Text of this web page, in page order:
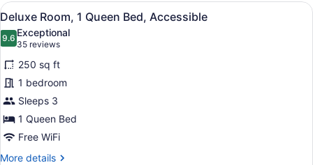
Queen
Beds
View
all
photos
for
Deluxe
Room,
1
Queen
Bed,
Accessible
A hotel room with a large bed,
4
Deluxe Room, 1 Queen Bed, Accessible
9.69.6 out of 10
Exceptional
35 reviews
(35
reviews)
250 sq ft
1 bedroom
Sleeps 3
1 Queen Bed
Free WiFi
More details
More